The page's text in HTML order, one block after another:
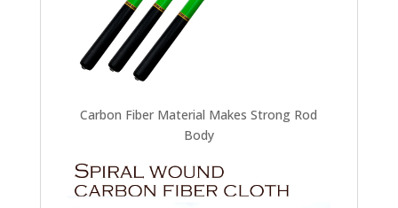
Carbon Fiber Material Makes Strong Rod
Body